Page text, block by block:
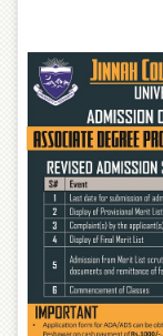
Authorities
of
the
University
of
Peshawar
Administrative
Offices
ADMISSIONS
Overview
Undergraduate